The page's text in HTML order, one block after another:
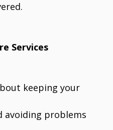
Services
keeping your
avoiding problems